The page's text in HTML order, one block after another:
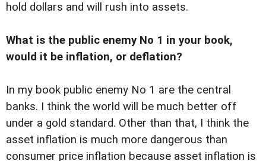
hold dollars and will rush into assets.
What is the public enemy No 1 in your book,
would it be inflation, or deflation?
In my book public enemy No 1 are the central
banks. I think the world will be much better off
under a gold standard. Other than that, I think the
asset inflation is much more dangerous than
consumer price inflation because asset inflation is